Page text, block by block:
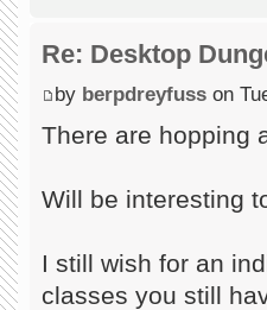
Re: Desktop
by berpdreyfuss on
There are hopping
Will be interesting
I still wish for an
classes you still